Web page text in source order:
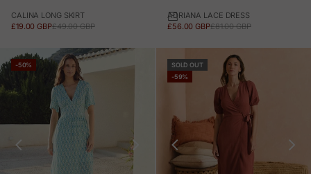
CALINA LONG SKIRT
SALE PRICE
£19.00 GBPREGULAR PRICE
£49.00 GBP
ADRIANA LACE DRESS
SALE PRICE
£56.00 GBPREGULAR PRICE
£81.00 GBP
-50%
SOLD OUT
-59%